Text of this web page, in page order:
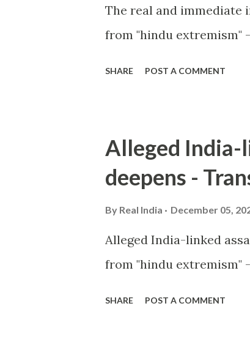
The real and
from "hindu
SHARE POST A COMMENT
Alleged India-
deepens -
By Real India December 05,
Alleged India-linked
from "hindu
SHARE POST A COMMENT